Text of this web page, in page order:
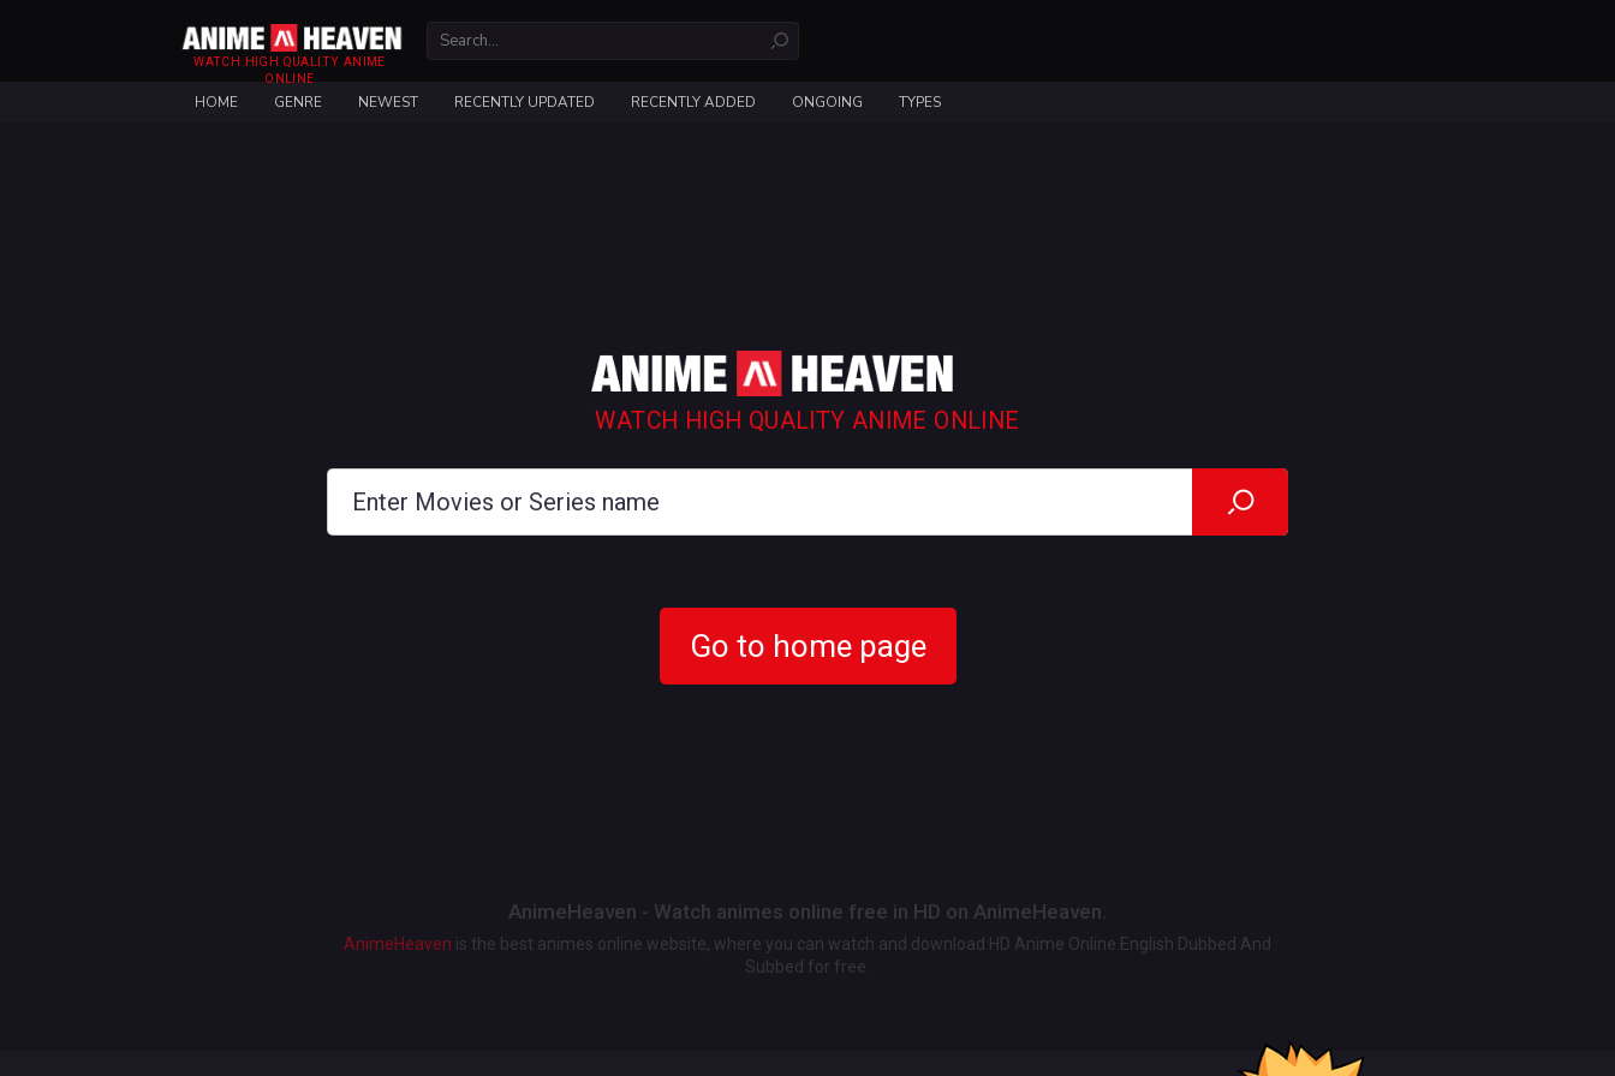
WATCH HIGH QUALITY ANIME
ONLINE
HOME GENRE NEWEST RECENTLY UPDATED RECENTLY ADDED ONGOING TYPES
WATCH HIGH QUALITY ANIME ONLINE
Go to home page
AnimeHeaven - Watch animes online free in HD on AnimeHeaven.
AnimeHeaven is the best animes online website, where you can watch and download HD Anime Online English Dubbed And
Subbed for free.